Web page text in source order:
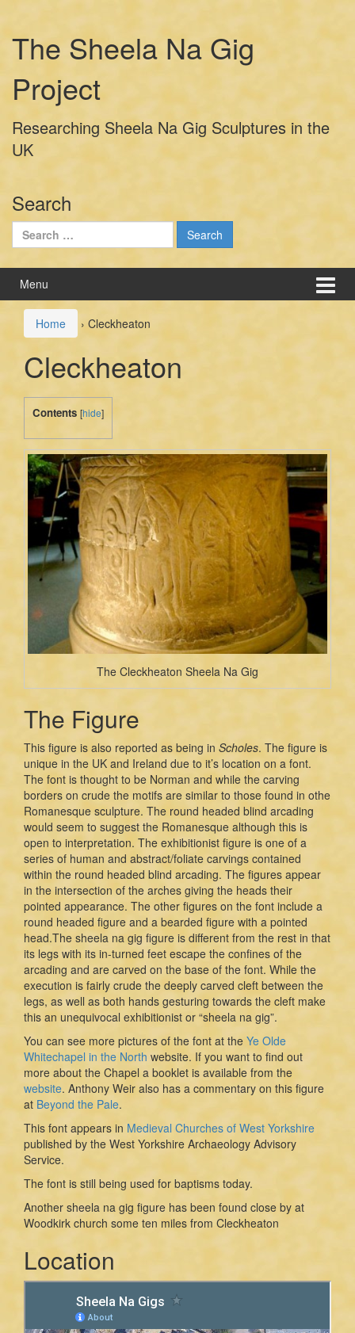
content
mainThe Sheela Na Gig
Project
Researching Sheela Na Gig Sculptures in the
UK
Search
Search
for:
Menu
Home › Cleckheaton
Cleckheaton
Contents [hide]
The Cleckheaton Sheela Na Gig
The Figure
This figure is also reported as being in Scholes. The figure is
unique in the UK and Ireland due to it’s location on a font.
The font is thought to be Norman and while the carving
borders on crude the motifs are similar to those found in othe
Romanesque sculpture. The round headed blind arcading
would seem to suggest the Romanesque although this is
open to interpretation. The exhibitionist figure is one of a
series of human and abstract/foliate carvings contained
within the round headed blind arcading. The figures appear
in the intersection of the arches giving the heads their
pointed appearance. The other figures on the font include a
round headed figure and a bearded figure with a pointed
head.The sheela na gig figure is different from the rest in that
its legs with its in-turned feet escape the confines of the
arcading and are carved on the base of the font. While the
execution is fairly crude the deeply carved cleft between the
legs, as well as both hands gesturing towards the cleft make
this an unequivocal exhibitionist or “sheela na gig”.
You can see more pictures of the font at the Ye Olde
Whitechapel in the North website. If you want to find out
more about the Chapel a booklet is available from the
website. Anthony Weir also has a commentary on this figure
at Beyond the Pale.
This font appears in Medieval Churches of West Yorkshire
published by the West Yorkshire Archaeology Advisory
Service.
The font is still being used for baptisms today.
Another sheela na gig figure has been found close by at
Woodkirk church some ten miles from Cleckheaton
Location